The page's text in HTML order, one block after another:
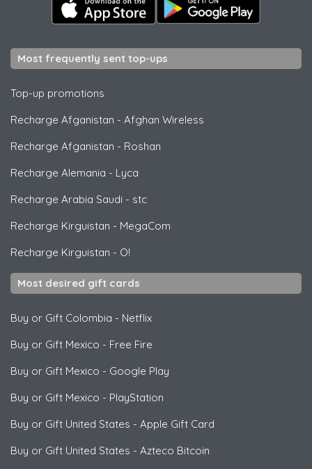
Most frequently sent top-ups
Top-up promotions
Recharge Afganistan - Afghan Wireless
Recharge Afganistan - Roshan
Recharge Alemania - Lyca
Recharge Arabia Saudi - stc
Recharge Kirguistan - MegaCom
Recharge Kirguistan - O!
Most desired gift cards
Buy or Gift Colombia - Netflix
Buy or Gift Mexico - Free Fire
Buy or Gift Mexico - Google Play
Buy or Gift Mexico - PlayStation
Buy or Gift United States - Apple Gift Card
Buy or Gift United States - Azteco Bitcoin